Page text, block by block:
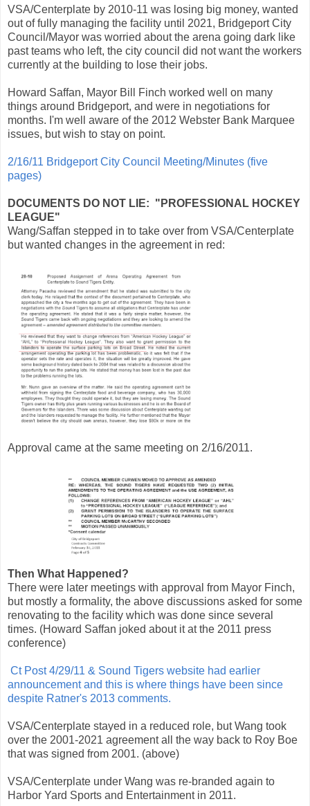
VSA/Centerplate by 2010-11 was losing big money, wanted
out of fully managing the facility until 2021, Bridgeport City
Council/Mayor was worried about the arena going dark like
past teams who left, the city council did not want the workers
currently at the building to lose their jobs.
Howard Saffan, Mayor Bill Finch worked well on many
things around Bridgeport, and were in negotiations for
months. I'm well aware of the 2012 Webster Bank Marquee
issues, but wish to stay on point.
2/16/11 Bridgeport City Council Meeting/Minutes (five
pages)
DOCUMENTS DO NOT LIE: "PROFESSIONAL HOCKEY
LEAGUE"
Wang/Saffan stepped in to take over from VSA/Centerplate
but wanted changes in the agreement in red:
Approval came at the same meeting on 2/16/2011.
Then What Happened?
There were later meetings with approval from Mayor Finch,
but mostly a formality, the above discussions asked for some
renovating to the facility which was done since several
times. (Howard Saffan joked about it at the 2011 press
conference)
Ct Post 4/29/11 & Sound Tigers website had earlier
announcement and this is where things have been since
despite Ratner's 2013 comments.
VSA/Centerplate stayed in a reduced role, but Wang took
over the 2001-2021 agreement all the way back to Roy Boe
that was signed from 2001. (above)
VSA/Centerplate under Wang was re-branded again to
Harbor Yard Sports and Entertainment in 2011.